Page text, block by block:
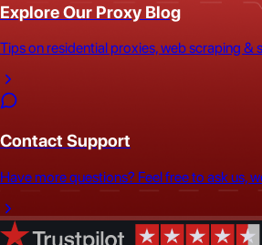
Explore Our Proxy Blog
Tips on residential proxies, web scraping &
Contact Support
Have more questions? Feel free to ask us,